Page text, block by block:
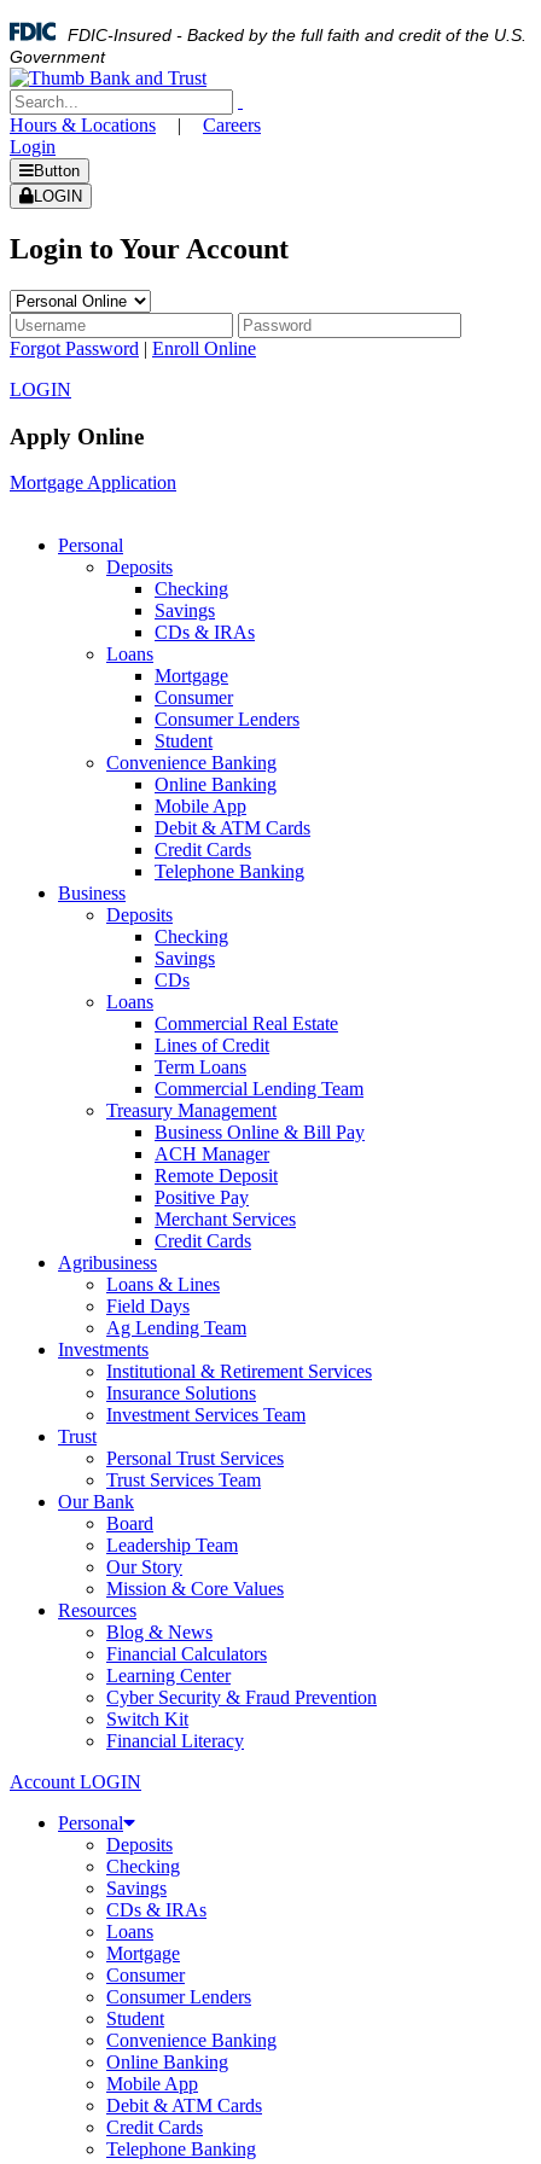
FDIC-Insured - Backed by the full faith and credit of the U.S.
Government
Hours & Locations |
Careers
Login
Button
LOGIN
Login to Your Account
Forgot Password | Enroll Online
LOGIN
Apply Online
Mortgage Application
Personal
Deposits
Checking
Savings
CDs & IRAs
Loans
Mortgage
Consumer
Consumer Lenders
Student
Convenience Banking
Online Banking
Mobile App
Debit & ATM Cards
Credit Cards
Telephone Banking
Business
Deposits
Checking
Savings
CDs
Loans
Commercial Real Estate
Lines of Credit
Term Loans
Commercial Lending Team
Treasury Management
Business Online & Bill Pay
ACH Manager
Remote Deposit
Positive Pay
Merchant Services
Credit Cards
Agribusiness
Loans & Lines
Field Days
Ag Lending Team
Investments
Institutional & Retirement Services
Insurance Solutions
Investment Services Team
Trust
Personal Trust Services
Trust Services Team
Our Bank
Board
Leadership Team
Our Story
Mission & Core Values
Resources
Blog & News
Financial Calculators
Learning Center
Cyber Security & Fraud Prevention
Switch Kit
Financial Literacy
Account LOGIN
Personal
Deposits
Checking
Savings
CDs & IRAs
Loans
Mortgage
Consumer
Consumer Lenders
Student
Convenience Banking
Online Banking
Mobile App
Debit & ATM Cards
Credit Cards
Telephone Banking